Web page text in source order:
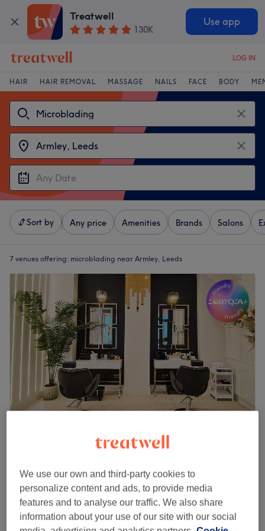
Treatwell
130K
Use app
LOG IN
HAIR HAIR REMOVAL MASSAGE NAILS FACE BODY
Sort by Any price Amenities Brands Salons
7 venues offering: microblading near Armley, Leeds
AFSOO BEAUTY (B.YOU.T)
Leeds City Centre, Leeds
Show on map
Permanent Makeup (call for offers)
10 mins - 2 hrs 30 mins
from
Quick view venue details
We use our own and third-party cookies to
personalize content and ads, to provide media
features and to analyse our traffic. We also share
information about your use of our site with our social